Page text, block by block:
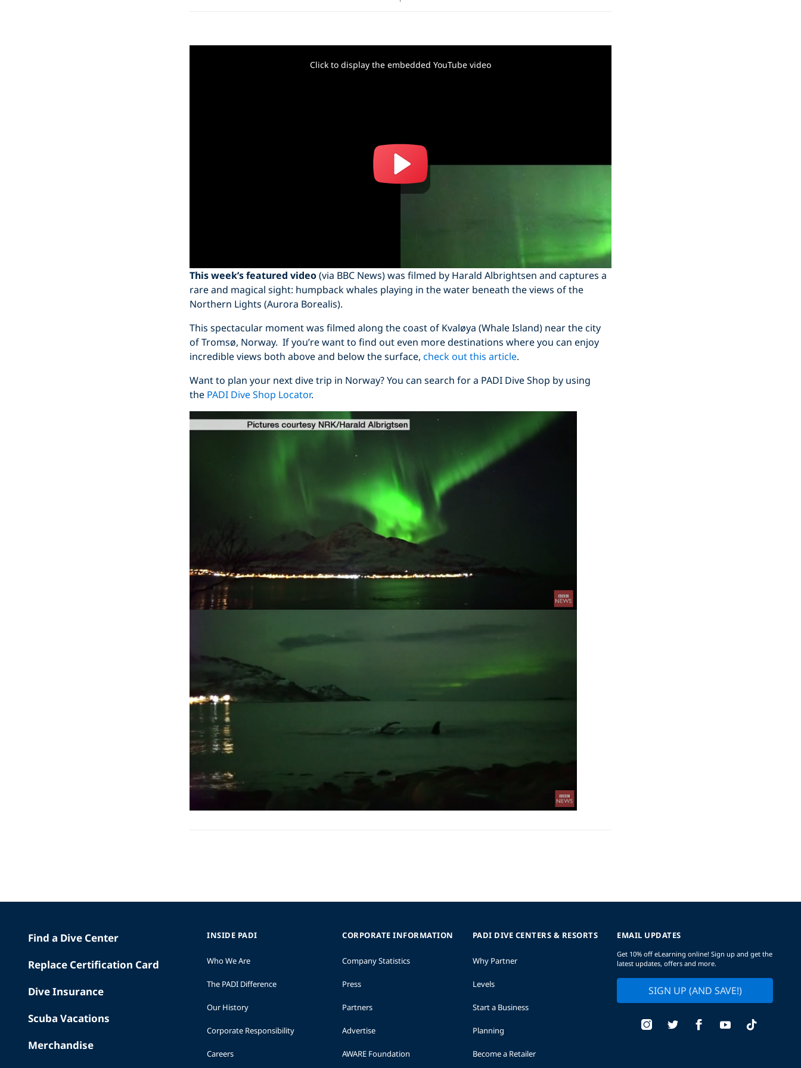
Click to display the embedded YouTube video
This week’s featured video(via BBC News) was filmed by Harald Albrightsen and captures a
rare and magical sight: humpback whales playing in the water beneath the views of the
Northern Lights (Aurora Borealis).
This spectacular moment was filmed along the coast of Kvaløya (Whale Island) near the city
of Tromsø, Norway. If you’re want to find out even more destinations where you can enjoy
incredible views both above and below the surface, check out this article.
Want to plan your next dive trip in Norway? You can search for a PADI Dive Shop by using
the PADI Dive Shop Locator.
EMAIL UPDATES
Get 10% off eLearning online! Sign up and get the
latest updates, offers and more.
SIGN UP (AND SAVE!)
Find a Dive Center
Replace Certification Card
Dive Insurance
Scuba Vacations
Merchandise
INSIDE PADI
Who We Are
The PADI Difference
Our History
Corporate Responsibility
Careers
CORPORATE INFORMATION
Company Statistics
Press
Partners
Advertise
AWARE Foundation
PADI DIVE CENTERS & RESORTS
Why Partner
Levels
Start a Business
Planning
Become a Retailer